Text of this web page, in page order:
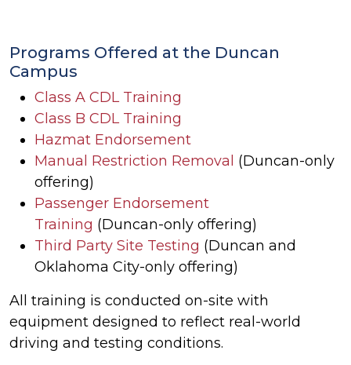
Programs Offered at the Duncan
Campus
Class A CDL Training
Class B CDL Training
Hazmat Endorsement
Manual Restriction Removal (Duncan-only
offering)
Passenger Endorsement
Training (Duncan-only offering)
Third Party Site Testing (Duncan and
Oklahoma City-only offering)
All training is conducted on-site with
equipment designed to reflect real-world
driving and testing conditions.